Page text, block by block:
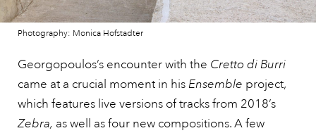
Photography: Monica Hofstadter
Georgopoulos’s encounter with the Cretto di Burri
came at a crucial moment in hisEnsemble project,
which features live versions of tracks from 2018’s
Zebra, as well as four new compositions. A few